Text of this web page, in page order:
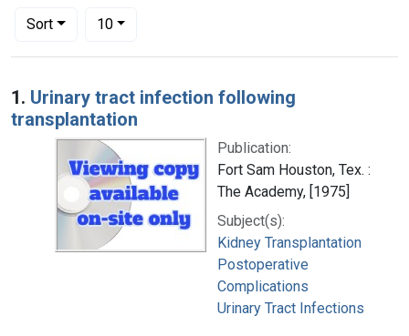
Sort
Number of results to display per page
10per page
Search Results
1. Urinary tract infection following
transplantation
Publication:
Fort Sam Houston, Tex. :
The Academy, [1975]
Subject(s):
Kidney Transplantation
Postoperative
Complications
Urinary Tract Infections